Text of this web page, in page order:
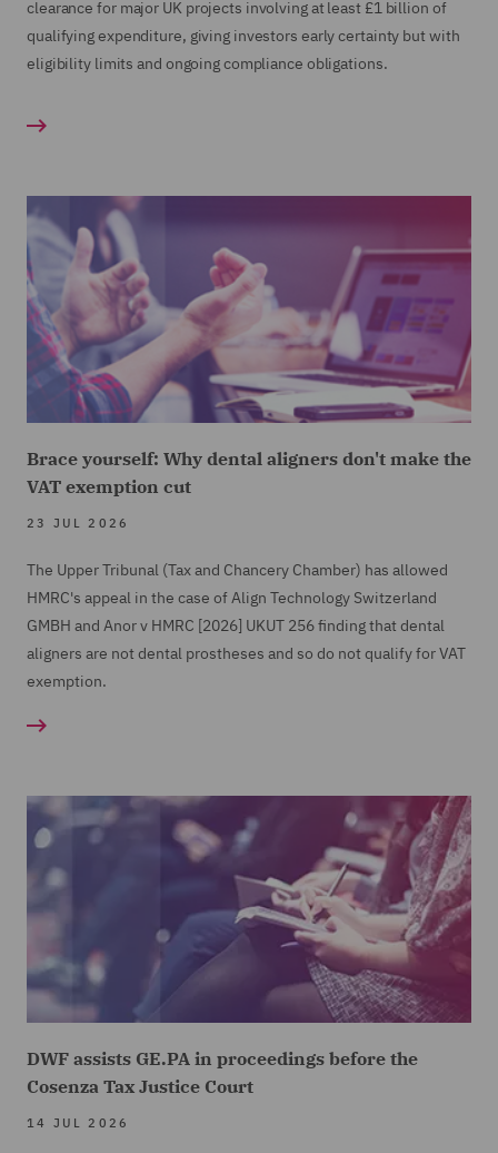
clearance for major UK projects involving at least £1 billion of
qualifying expenditure, giving investors early certainty but with
eligibility limits and ongoing compliance obligations.
Brace yourself: Why dental aligners don't make the
VAT exemption cut
23 JUL 2026
The Upper Tribunal (Tax and Chancery Chamber) has allowed
HMRC's appeal in the case of Align Technology Switzerland
GMBH and Anor v HMRC [2026] UKUT 256 finding that dental
aligners are not dental prostheses and so do not qualify for VAT
exemption.
DWF assists GE.PA in proceedings before the
Cosenza Tax Justice Court
14 JUL 2026